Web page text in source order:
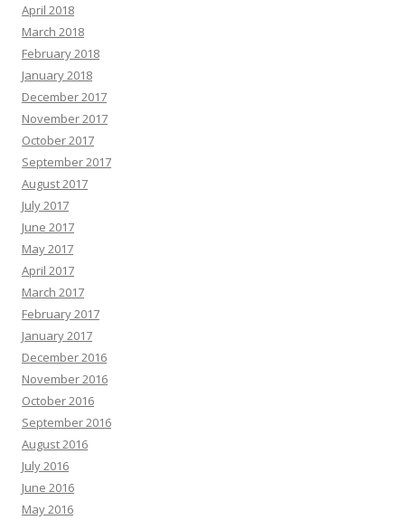
April 2018
March 2018
February 2018
January 2018
December 2017
November 2017
October 2017
September 2017
August 2017
July 2017
June 2017
May 2017
April 2017
March 2017
February 2017
January 2017
December 2016
November 2016
October 2016
September 2016
August 2016
July 2016
June 2016
May 2016